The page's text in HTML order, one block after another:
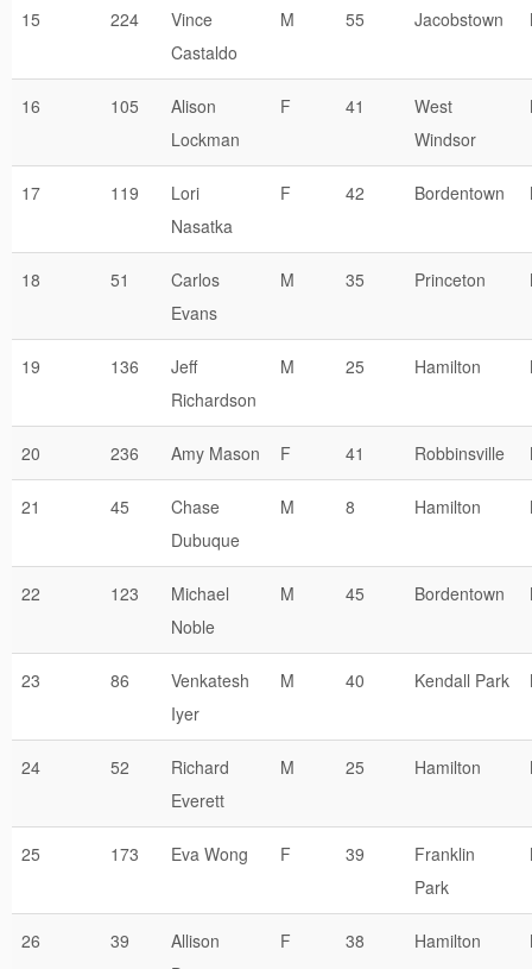
15 224
Vince
Castaldo
M 55 Jacobstown
16 105
Alison
Lockman
F 41
West
Windsor
17 119
Lori
Nasatka
F 42 Bordentown
18 51
Carlos
Evans
M 35 Princeton
19 136
Jeff
Richardson
M 25 Hamilton
20 236 Amy Mason F 41 Robbinsville
21 45
Chase
Dubuque
M 8 Hamilton
22 123
Michael
Noble
M 45 Bordentown
23 86
Venkatesh
Iyer
M 40 Kendall Park
24 52
Richard
Everett
M 25 Hamilton
25 173 Eva Wong F 39
Franklin
Park
26 39
Allison
F 38 Hamilton